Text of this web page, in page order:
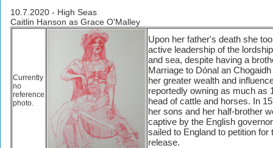
10.7.2020 - High Seas
Caitlin Hanson as Grace O'Malley
Currently
no
reference
photo.
Upon her father's death she
active leadership of the
and sea, despite having a
Marriage to Dónal an
her greater wealth and
reportedly owning as much as
head of cattle and horses. In
her sons and her half-brother
captive by the English
sailed to England to petition for
release.